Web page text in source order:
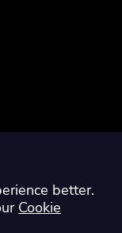
Canada
better.
Cookie